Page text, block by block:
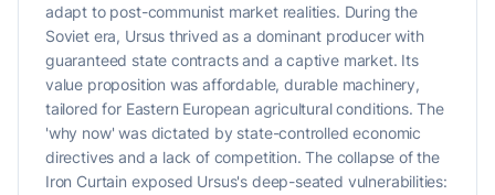
adapt to post-communist market realities. During the
Soviet era, Ursus thrived as a dominant producer with
guaranteed state contracts and a captive market. Its
value proposition was affordable, durable machinery,
tailored for Eastern European agricultural conditions. The
'why now' was dictated by state-controlled economic
directives and a lack of competition. The collapse of the
Iron Curtain exposed Ursus's deep-seated vulnerabilities: